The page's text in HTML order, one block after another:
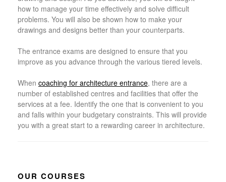
how to manage your time effectively and solve difficult
problems. You will also be shown how to make your
drawings and designs better than your counterparts.
The entrance exams are designed to ensure that you
improve as you advance through the various tiered levels.
When coaching for architecture entrance, there are a
number of established centres and facilities that offer the
services at a fee. Identify the one that is convenient to you
and falls within your budgetary constraints. This will provide
you with a great start to a rewarding career in architecture.
OUR COURSES